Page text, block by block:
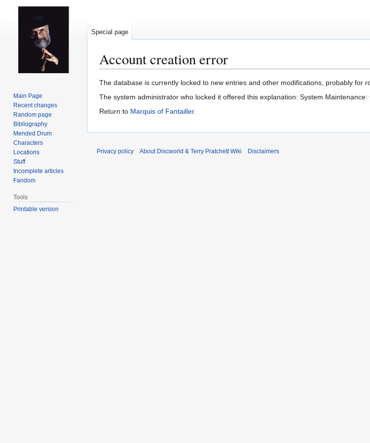
Account creation error
Jump
to
Jump
to
The database is currently locked to new entries and other modifications, probably for
The system administrator who locked it offered this explanation: System
Return to Marquis of Fantailler.
Special page
Main Page
Recent changes
Random page
Bibliography
Mended Drum
Characters
Locations
Stuff
Incomplete articles
Fandom
Tools
Printable version
Privacy policy About Discworld & Terry Pratchett Wiki Disclaimers